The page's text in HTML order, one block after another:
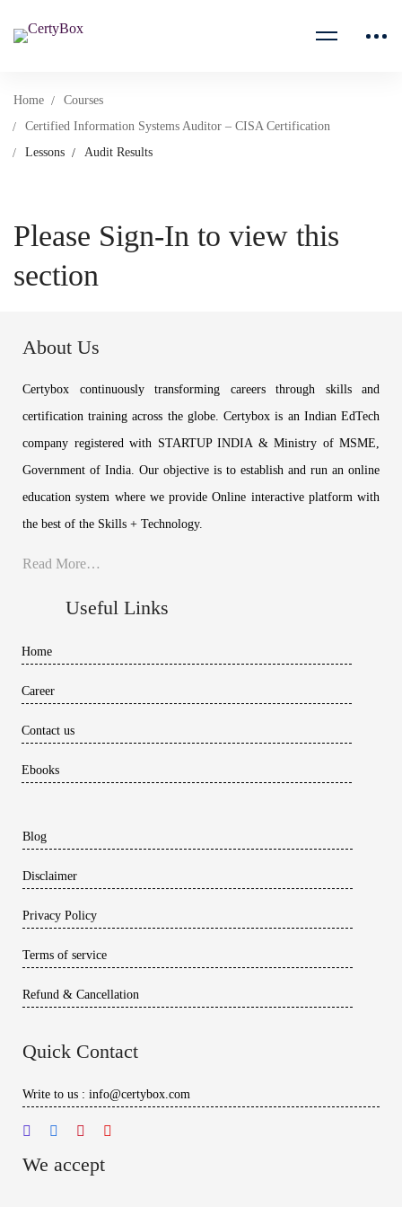
Home
Courses
Certified Information Systems Auditor – CISA Certification
Lessons
Audit Results
Please Sign-In to view this
section
About Us
Certybox continuously transforming careers through skills and
certification training across the globe. Certybox is an Indian EdTech
company registered with STARTUP INDIA & Ministry of MSME,
Government of India. Our objective is to establish and run an online
education system where we provide Online interactive platform with
the best of the Skills + Technology.
Read More…
Useful Links
Home
Career
Contact us
Ebooks
Blog
Disclaimer
Privacy Policy
Terms of service
Refund & Cancellation
Quick Contact
Write to us : info@certybox.com
We accept